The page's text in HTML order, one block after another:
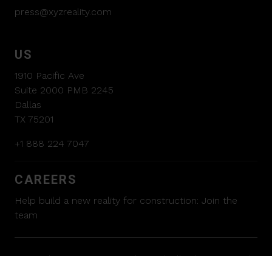
press@xyzreality.com
US
1910 Pacific Ave
Suite 2000 PMB 2245
Dallas
TX 75201
+1 888 224 7047
CAREERS
Help build a new reality for construction: Join the
team